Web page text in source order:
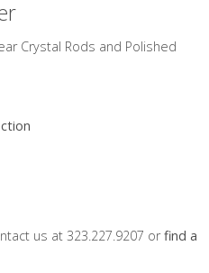
Crystal Rods and Polished
us at 323.227.9207 orfind a